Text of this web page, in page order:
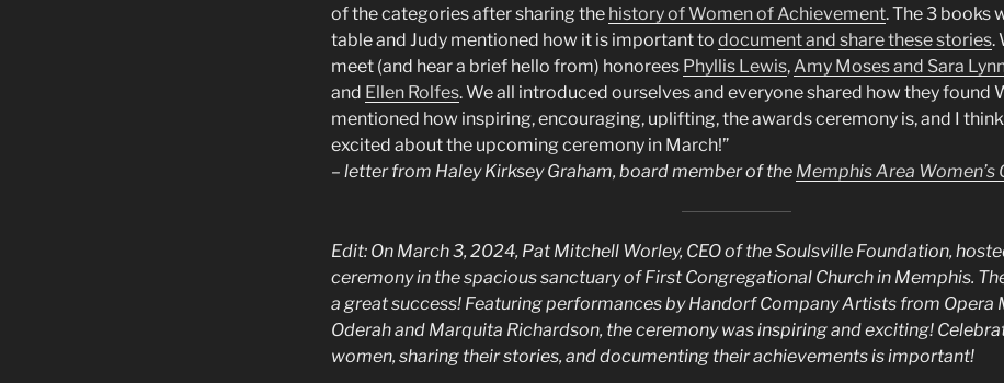
of the categories after sharing the history of Women of Achievement. The 3 books
table and Judy mentioned how it is important to document and share these stories.
meet (and hear a brief hello from) honorees Phyllis Lewis, Amy Moses and Sara
and Ellen Rolfes. We all introduced ourselves and everyone shared how they found
mentioned how inspiring, encouraging, uplifting, the awards ceremony is, and I
excited about the upcoming ceremony in March!”
– letter from Haley Kirksey Graham, board member of the Memphis Area Women’s
Edit: On March 3, 2024, Pat Mitchell Worley, CEO of the Soulsville Foundation,
ceremony in the spacious sanctuary of First Congregational Church in Memphis.
a great success! Featuring performances by Handorf Company Artists from Opera
Oderah and Marquita Richardson, the ceremony was inspiring and exciting!
women, sharing their stories, and documenting their achievements is important!